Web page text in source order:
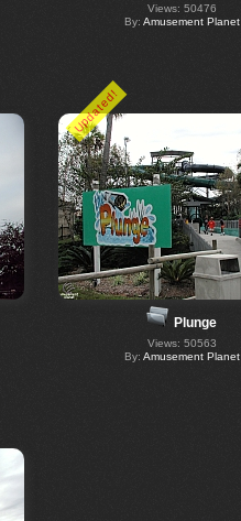
Views: 50476
By: Amusement Planet
Updated!
Plunge
Views: 50563
By: Amusement Planet